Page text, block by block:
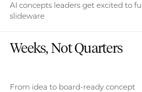
AI concepts leaders get excited to
slideware
Weeks, Not Quarters
From idea to board-ready concept